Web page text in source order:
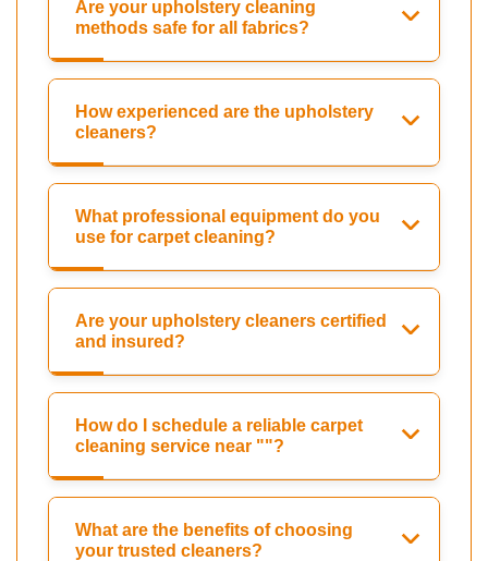
Are your upholstery cleaning
methods safe for all fabrics?
How experienced are the upholstery
cleaners?
What professional equipment do you
use for carpet cleaning?
Are your upholstery cleaners certified
and insured?
How do I schedule a reliable carpet
cleaning service near ""?
What are the benefits of choosing
your trusted cleaners?